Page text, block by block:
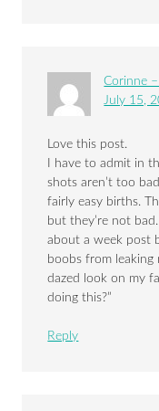
Corinne
July 15,
Love this post.
I have to admit in
shots aren’t too
fairly easy births.
but they’re not
about a week post
boobs from leaking
dazed look on my
doing this?”
Reply